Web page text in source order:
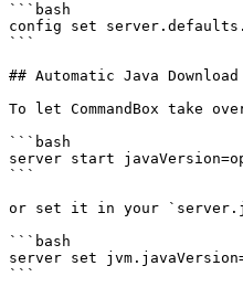
```bash
config set
```
## Automatic Java Download
To let CommandBox take
```bash
server start
```
or set it in your
```bash
server set
```